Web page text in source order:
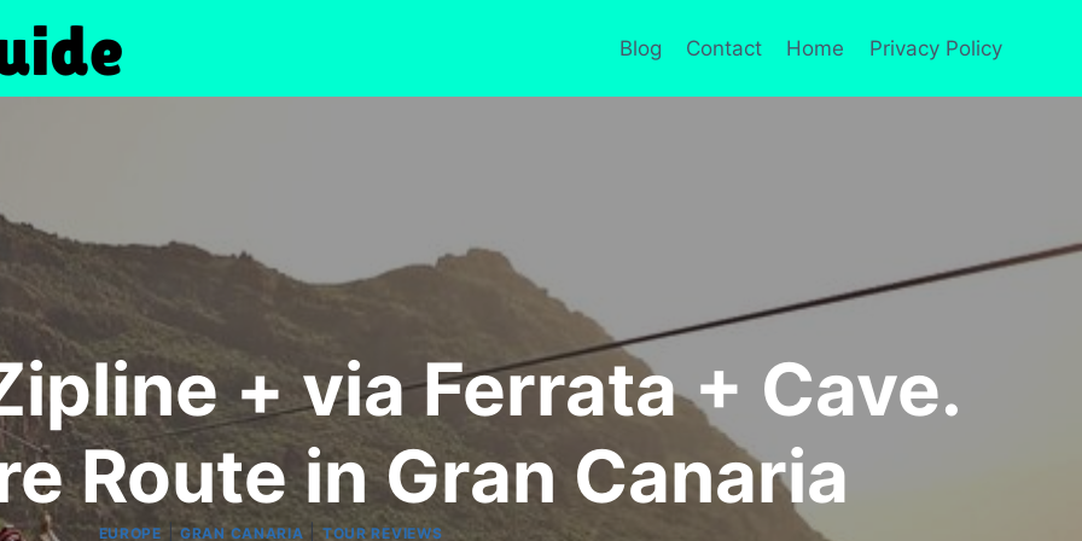
Blog Contact Home Privacy Policy
+ via Ferrata + Cave.
Route in Gran Canaria
EUROPE |GRAN CANARIA |TOUR REVIEWS